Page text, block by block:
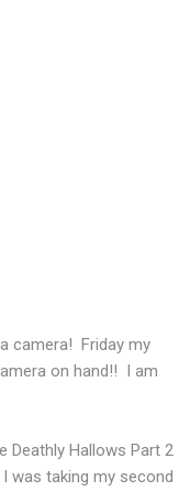
camera! Friday my
on hand!! I am
Deathly Hallows Part 2
was taking my second